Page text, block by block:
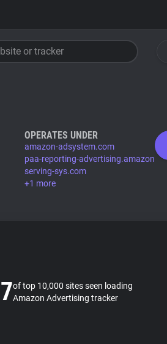
or tracker
OPERATES UNDER
amazon-adsystem.com
paa-reporting-advertising.amazon
serving-sys.com
+1 more
of top 10,000 sites seen loading
Amazon Advertising tracker